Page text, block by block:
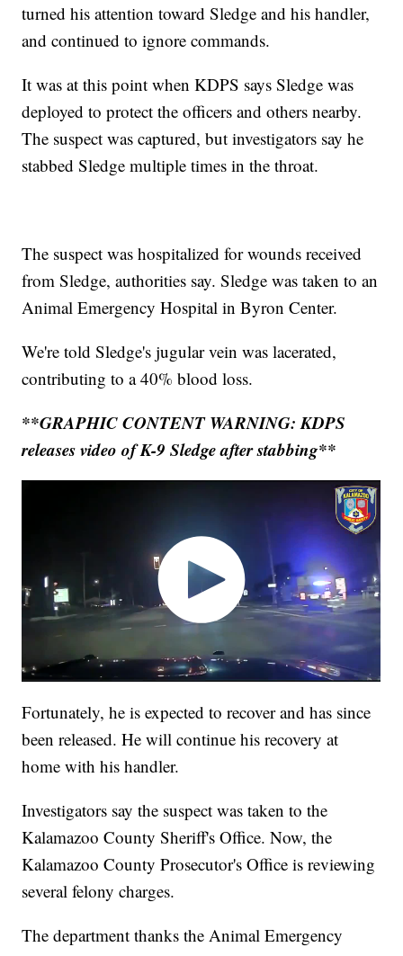
turned his attention toward Sledge and his handler,
and continued to ignore commands.
It was at this point when KDPS says Sledge was
deployed to protect the officers and others nearby.
The suspect was captured, but investigators say he
stabbed Sledge multiple times in the throat.
The suspect was hospitalized for wounds received
from Sledge, authorities say. Sledge was taken to an
Animal Emergency Hospital in Byron Center.
We're told Sledge's jugular vein was lacerated,
contributing to a 40% blood loss.
**GRAPHIC CONTENT WARNING: KDPS
releases video of K-9 Sledge after stabbing**
Fortunately, he is expected to recover and has since
been released. He will continue his recovery at
home with his handler.
Investigators say the suspect was taken to the
Kalamazoo County Sheriff's Office. Now, the
Kalamazoo County Prosecutor's Office is reviewing
several felony charges.
The department thanks the Animal Emergency